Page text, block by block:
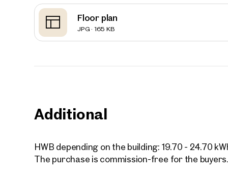
Floor plan
JPG · 165 KB
Additional
HWB depending on the building: 19.70 - 24.70
The purchase is commission-free for the buyers.
HOMES
44 sq m